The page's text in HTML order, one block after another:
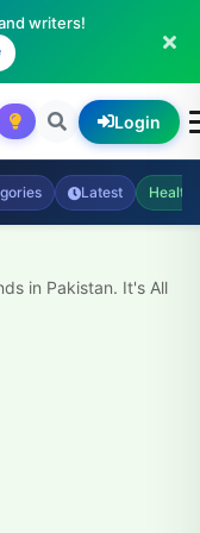
writers!
Login
Latest Health
in Pakistan. It's All